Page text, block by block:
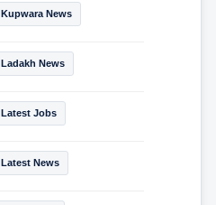
Kupwara News
Ladakh News
Latest Jobs
Latest News